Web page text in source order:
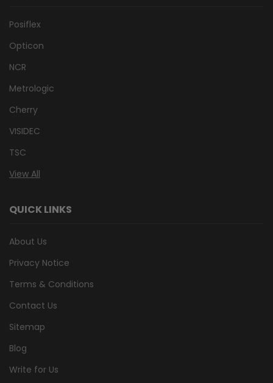
Posiflex
Opticon
NCR
Metrologic
Cherry
VISIDEC
TSC
View All
QUICK LINKS
About Us
Privacy Notice
Terms & Conditions
Contact Us
Sitemap
Blog
Write for Us